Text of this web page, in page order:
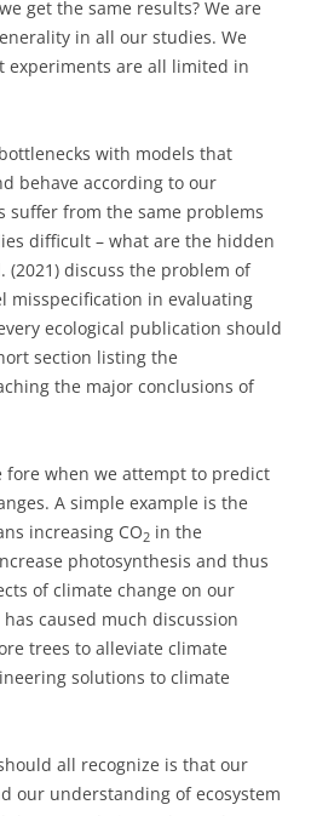
get the same results? We are
in all our studies. We
experiments are all limited in
with models that
behave according to our
suffer from the same problems
difficult – what are the hidden
(2021) discuss the problem of
misspecification in evaluating
ecological publication should
section listing the
the major conclusions of
fore when we attempt to predict
A simple example is the
increasing CO2 in the
photosynthesis and thus
of climate change on our
caused much discussion
trees to alleviate climate
solutions to climate
all recognize is that our
our understanding of ecosystem